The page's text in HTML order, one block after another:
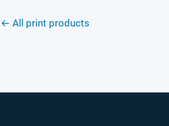
← All print products